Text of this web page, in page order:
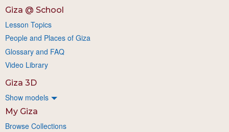
Giza @ School
Lesson Topics
People and Places of Giza
Glossary and FAQ
Video Library
Giza 3D
Show models
My Giza
Browse Collections